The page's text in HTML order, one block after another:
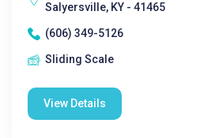
Salyersville, KY - 41465
(606) 349-5126
Sliding Scale
View Details